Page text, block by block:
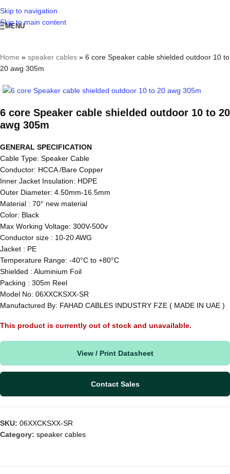
Skip to navigation
Skip to main content
MENU
Home » speaker cables » 6 core Speaker cable shielded outdoor 10 to
20 awg 305m
6 core Speaker cable shielded outdoor 10 to 20
awg 305m
GENERAL SPECIFICATION
Cable Type: Speaker Cable
Conductor: HCCA /Bare Copper
Inner Jacket Insulation: HDPE
Outer Diameter: 4.50mm-16.5mm
Material : 70° new material
Color: Black
Max Working Voltage: 300V-500v
Conductor size : 10-20 AWG
Jacket : PE
Temperature Range: -40°C to +80°C
Shielded : Aluminium Foil
Packing : 305m Reel
Model No: 06XXCKSXX-SR
Manufactured By: FAHAD CABLES INDUSTRY FZE ( MADE IN UAE )
This product is currently out of stock and unavailable.
View / Print Datasheet
Contact Sales
SKU: 06XXCKSXX-SR
Category: speaker cables